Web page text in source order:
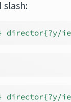
slash:
director{?y/
director{?y/